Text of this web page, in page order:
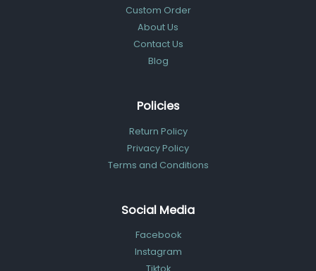
Custom Order
About Us
Contact Us
Blog
Policies
Return Policy
Privacy Policy
Terms and Conditions
Social Media
Facebook
Instagram
Tiktok